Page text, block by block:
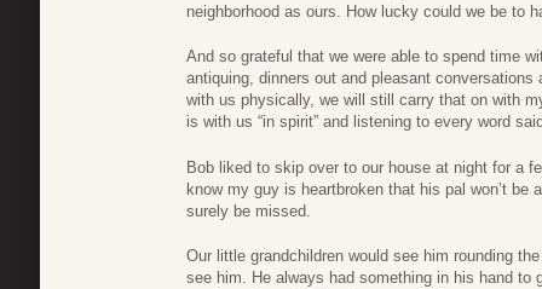
neighborhood as ours. How lucky could we be to
And so grateful that we were able to spend time
antiquing, dinners out and pleasant
with us physically, we will still carry that on with
is with us “in spirit” and listening to every word
Bob liked to skip over to our house at night for a
know my guy is heartbroken that his pal won’t
surely be missed.
Our little grandchildren would see him rounding
see him. He always had something in his hand